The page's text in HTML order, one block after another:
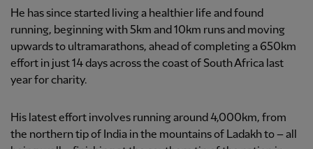
He has since started living a healthier life and found
running, beginning with 5km and 10km runs and moving
upwards to ultramarathons, ahead of completing a 650km
effort in just 14 days across the coast of South Africa last
year for charity.
His latest effort involves running around 4,000km, from
the northern tip of India in the mountains of Ladakh to – all